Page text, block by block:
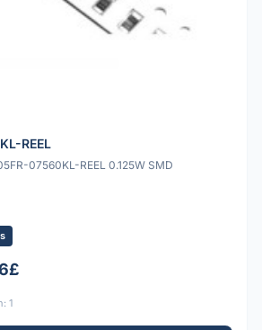
REEL
07560KL-REEL 0.125W SMD
1